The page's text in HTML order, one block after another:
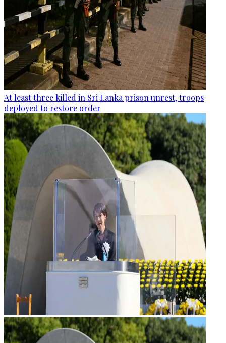
At least three killed in Sri Lanka prison unrest, troops
deployed to restore order